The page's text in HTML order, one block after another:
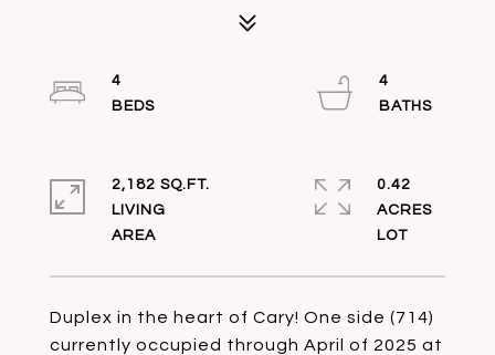
Duplex in the heart of Cary! One side (714)
currently occupied through April of 2025 at
4
4
2,182 SQ.FT.
LIVING
0.42
ACRES